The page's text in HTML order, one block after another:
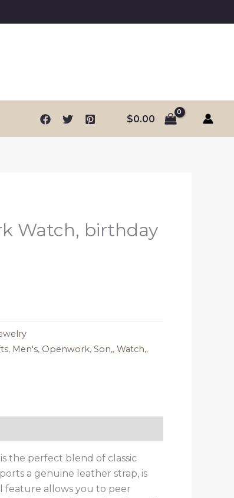
$0.00
Watch, birthday
, Men's, Openwork,Son,,Watch,,
is the perfect blend of classic
a genuine leather strap, is
feature allows you to peer